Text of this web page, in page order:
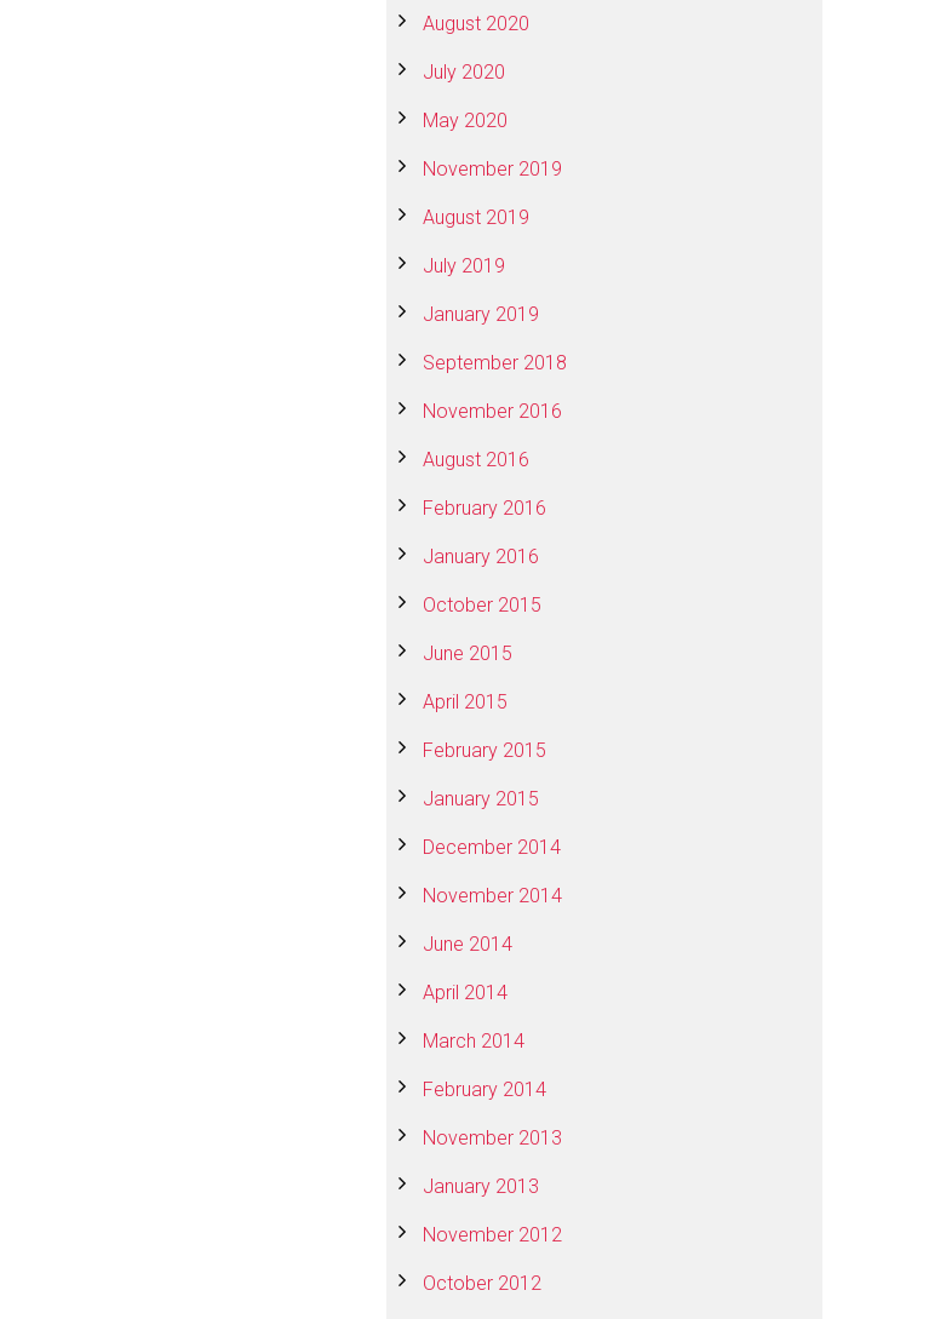
August 2020
July 2020
May 2020
November 2019
August 2019
July 2019
January 2019
September 2018
November 2016
August 2016
February 2016
January 2016
October 2015
June 2015
April 2015
February 2015
January 2015
December 2014
November 2014
June 2014
April 2014
March 2014
February 2014
November 2013
January 2013
November 2012
October 2012